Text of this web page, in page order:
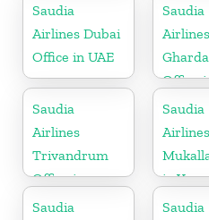
Saudia
Airlines Dubai
Office in UAE
Saudia
Airlines
Office
Algeria
Saudia
Airlines
Trivandrum
Office in
Kerala
Saudia
in
Republic
Saudia
Saudia